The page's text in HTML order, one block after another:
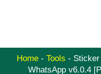
Home- Tools -
WhatsApp v6.0.4